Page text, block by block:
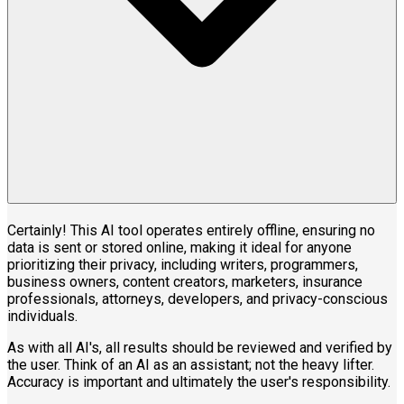
Certainly! This AI tool operates entirely offline, ensuring no
data is sent or stored online, making it ideal for anyone
prioritizing their privacy, including writers, programmers,
business owners, content creators, marketers, insurance
professionals, attorneys, developers, and privacy-conscious
individuals.
As with all AI's, all results should be reviewed and verified by
the user. Think of an AI as an assistant; not the heavy lifter.
Accuracy is important and ultimately the user's responsibility.